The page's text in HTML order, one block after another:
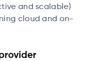
and scalable)
cloud and on-